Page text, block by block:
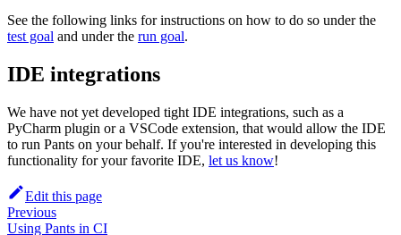
See the following links for instructions on how to do so under the
test goal and under the run goal.
IDE integrations
We have not yet developed tight IDE integrations, such as a
PyCharm plugin or a VSCode extension, that would allow the IDE
to run Pants on your behalf. If you're interested in developing this
functionality for your favorite IDE, let us know!
Edit this page
Previous
Using Pants in CI